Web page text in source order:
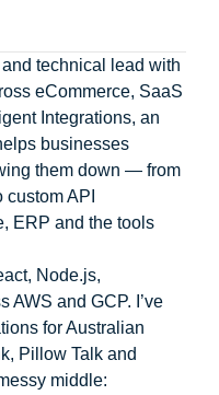
and technical lead with
eCommerce, SaaS
Integrations, an
businesses
them down — from
API
ERP and the tools
Node.js,
AWS and GCP. I’ve
for Australian
Pillow Talk and
middle: